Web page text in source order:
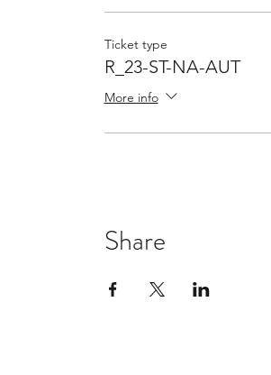
Ticket type
R_23-ST-NA-AUT
More info
Share